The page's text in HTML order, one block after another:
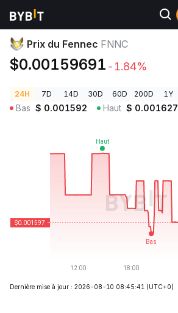
Prix des cryptos
Prix du Fennec FNNC
$0.00159691 -1.84%
24H 7D 14D 30D 60D 200D 1Y
Bas $ 0.001592 Haut $ 0.001627
Dernière mise à jour : 2026-08-10 08:45:41 (UTC+0)